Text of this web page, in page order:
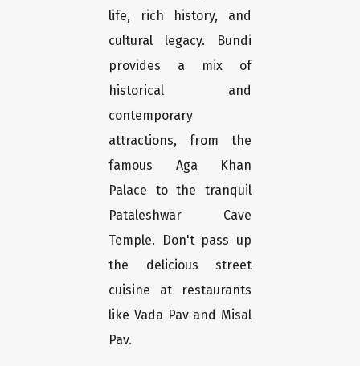
life, rich history, and
cultural legacy. Bundi
provides a mix of
historical and
contemporary
attractions, from the
famous Aga Khan
Palace to the tranquil
Pataleshwar Cave
Temple. Don't pass up
the delicious street
cuisine at restaurants
like Vada Pav and Misal
Pav.